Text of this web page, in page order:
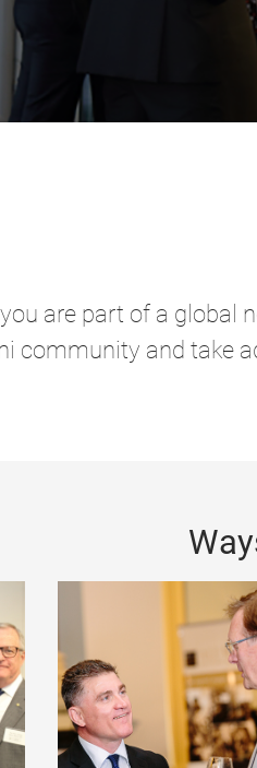
are part of a
community and take